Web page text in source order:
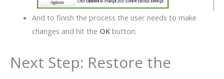
And to finish the process the user needs to make
changes and hit the OKbutton.
Next Step: Restore the